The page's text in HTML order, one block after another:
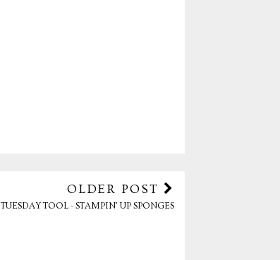
OLDER POST
TUESDAY TOOL - STAMPIN' UP SPONGES